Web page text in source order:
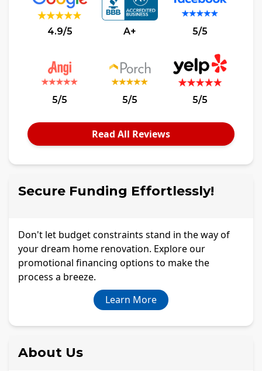
4.9/5 A+ 5/5
5/5 5/5 5/5
Read All Reviews
Secure Funding Effortlessly!
Don't let budget constraints stand in the way of
your dream home renovation. Explore our
promotional financing options to make the
process a breeze.
Learn More
About Us